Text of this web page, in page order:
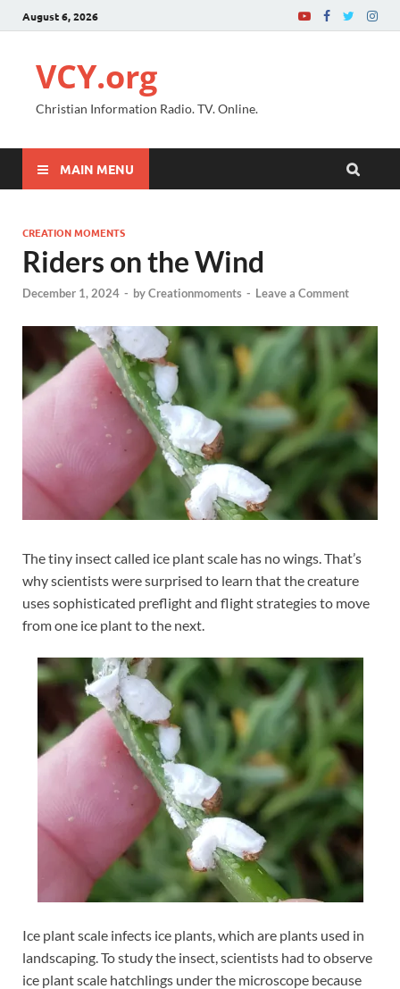
August 6, 2026
VCY.org
Christian Information Radio. TV. Online.
MAIN MENU
CREATION MOMENTS
Riders on the Wind
December 1, 2024 - byCreationmoments - Leave a Comment
The tiny insect called ice plant scale has no wings. That’s
why scientists were surprised to learn that the creature
uses sophisticated preflight and flight strategies to move
from one ice plant to the next.
Ice plant scale infects ice plants, which are plants used in
landscaping. To study the insect, scientists had to observe
ice plant scale hatchlings under the microscope because